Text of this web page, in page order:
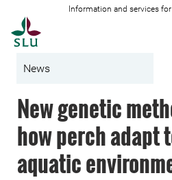
Information and services
News
New genetic
how perch adapt
aquatic